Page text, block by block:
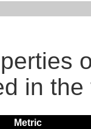
in
Metric